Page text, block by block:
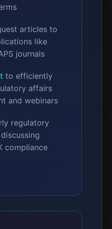
articles to
like
journals
to efficiently
affairs
and webinars
regulatory
compliance